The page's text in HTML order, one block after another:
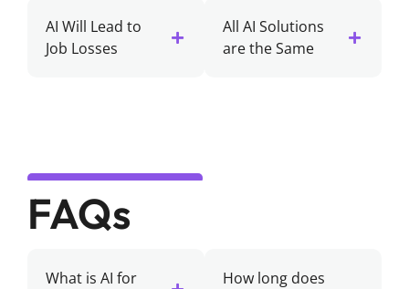
AI Will Lead to
Job Losses
All AI Solutions
are the Same
FAQs
What is AI for
How long does